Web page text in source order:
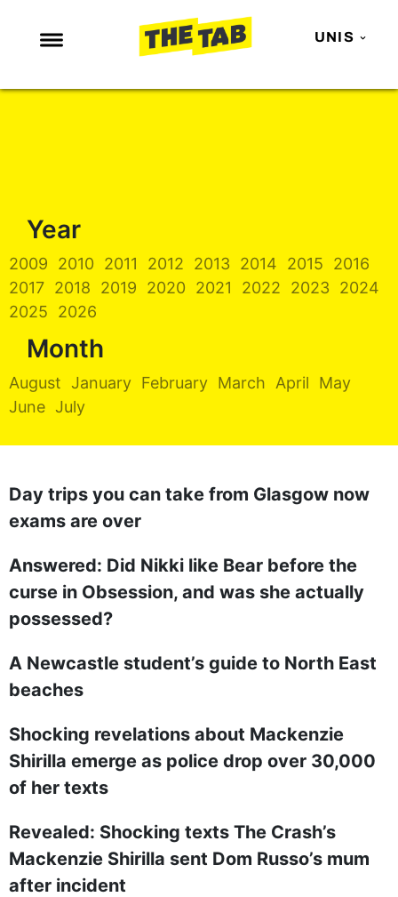
UNIS
NEWS
NETFLIX
TRENDS
GAMING
POLITICS
OPINION
GUIDES
REALITY SHRINE
FILM SHRINE
UNIVERSITIES
Year
2009 2010 2011 2012 2013 2014 2015
2016
2017 2018 2019 2020 2021 2022 2023
2024
2025
2026
Month
August January February March April
May
June July
Day trips you can take from Glasgow now
exams are over
Answered: Did Nikki like Bear before the
curse in Obsession, and was she actually
possessed?
A Newcastle student’s guide to North East
beaches
Shocking revelations about Mackenzie
Shirilla emerge as police drop over 30,000
of her texts
Revealed: Shocking texts The Crash’s
Mackenzie Shirilla sent Dom Russo’s mum
after incident